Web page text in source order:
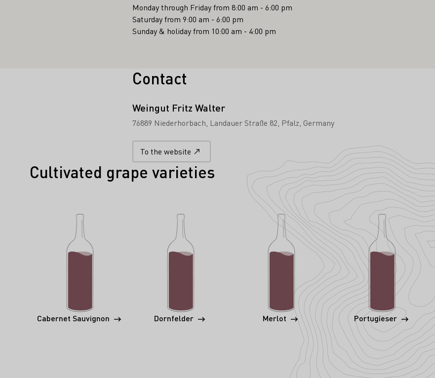
Monday through Friday from 8:00 am - 6:00 pm
Saturday from 9:00 am - 6:00 pm
Sunday & holiday from 10:00 am - 4:00 pm
Contact
Weingut Fritz Walter
76889 Niederhorbach Landauer Straße 82 Pfalz Germany
To the website
Cultivated grape varieties
Cabernet Sauvignon Dornfelder Merlot Portugieser